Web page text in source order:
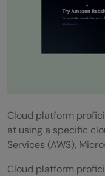
Cloud platform
at using a specific
Services (AWS),
Cloud platform